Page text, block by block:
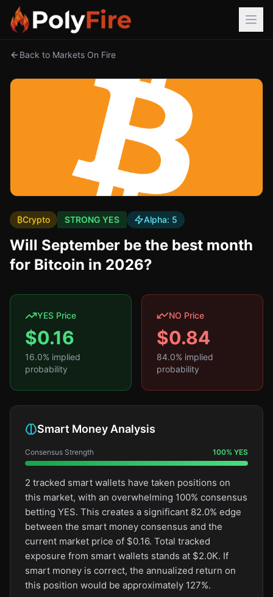
Back to Markets On Fire
₿Crypto STRONG YES Alpha: 5
Will September be the best month
for Bitcoin in 2026?
YES Price
$0.16
16.0% implied
probability
NO Price
$0.84
84.0% implied
probability
Smart Money Analysis
Consensus Strength 100% YES
2 tracked smart wallets have taken positions on
this market, with an overwhelming 100% consensus
betting YES. This creates a significant 82.0% edge
between the smart money consensus and the
current market price of $0.16. Total tracked
exposure from smart wallets stands at $2.0K. If
smart money is correct, the annualized return on
this position would be approximately 127%.